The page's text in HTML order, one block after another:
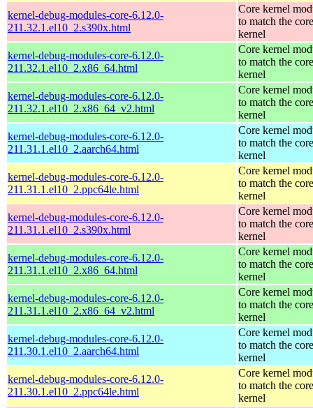
kernel-debug-modules-core-6.12.0-
211.32.1.el10_2.s390x.html
Core kernel
to match the core
kernel
kernel-debug-modules-core-6.12.0-
211.32.1.el10_2.x86_64.html
Core kernel
to match the core
kernel
kernel-debug-modules-core-6.12.0-
211.32.1.el10_2.x86_64_v2.html
Core kernel
to match the core
kernel
kernel-debug-modules-core-6.12.0-
211.31.1.el10_2.aarch64.html
Core kernel
to match the core
kernel
kernel-debug-modules-core-6.12.0-
211.31.1.el10_2.ppc64le.html
Core kernel
to match the core
kernel
kernel-debug-modules-core-6.12.0-
211.31.1.el10_2.s390x.html
Core kernel
to match the core
kernel
kernel-debug-modules-core-6.12.0-
211.31.1.el10_2.x86_64.html
Core kernel
to match the core
kernel
kernel-debug-modules-core-6.12.0-
211.31.1.el10_2.x86_64_v2.html
Core kernel
to match the core
kernel
kernel-debug-modules-core-6.12.0-
211.30.1.el10_2.aarch64.html
Core kernel
to match the core
kernel
kernel-debug-modules-core-6.12.0-
211.30.1.el10_2.ppc64le.html
Core kernel
to match the core
kernel